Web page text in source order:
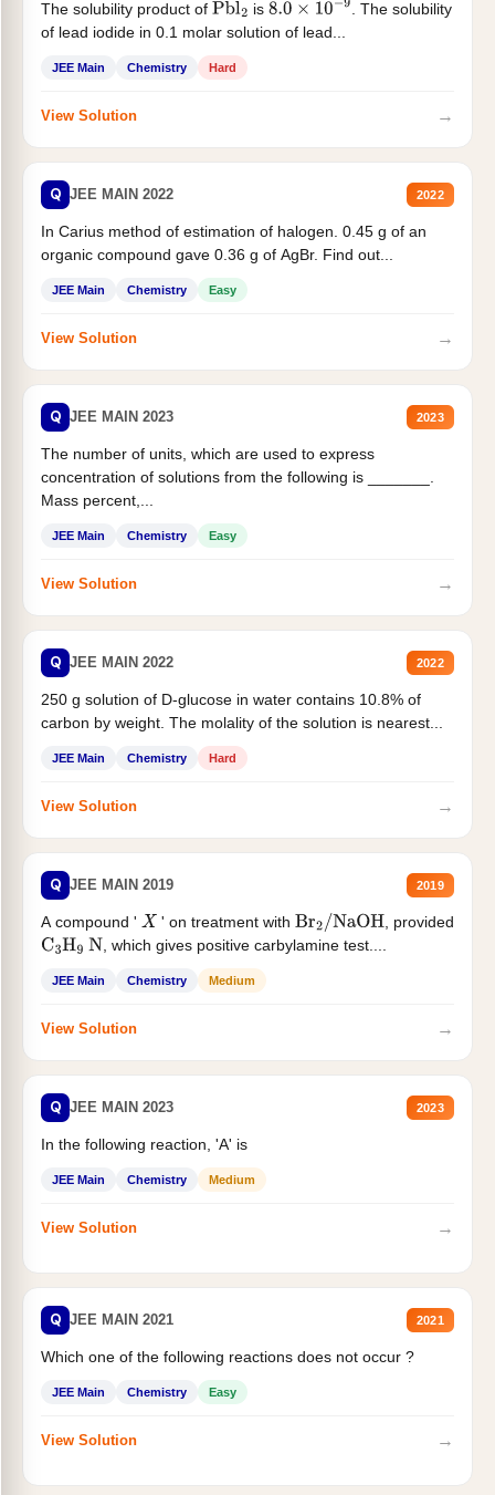
The solubility product of Pbl2 is 8.0×10−9
. The solubility
of lead iodide in 0.1 molar solution of lead...
JEE Main Chemistry Hard
View Solution →
Q JEE MAIN 2022 2022
In Carius method of estimation of halogen. 0.45 g of an
organic compound gave 0.36 g of AgBr. Find out...
JEE Main Chemistry Easy
View Solution →
Q JEE MAIN 2023 2023
The number of units, which are used to express
concentration of solutions from the following is _______.
Mass percent,...
JEE Main Chemistry Easy
View Solution →
Q JEE MAIN 2022 2022
250 g solution of D-glucose in water contains 10.8% of
carbon by weight. The molality of the solution is nearest...
JEE Main Chemistry Hard
View Solution →
Q JEE MAIN 2019 2019
A compound ' X ' on treatment with Br2/NaOH
, provided
C3H9 N , which gives positive carbylamine test....
JEE Main Chemistry Medium
View Solution →
Q JEE MAIN 2023 2023
In the following reaction, 'A' is
JEE Main Chemistry Medium
View Solution →
Q JEE MAIN 2021 2021
Which one of the following reactions does not occur ?
JEE Main Chemistry Easy
View Solution →